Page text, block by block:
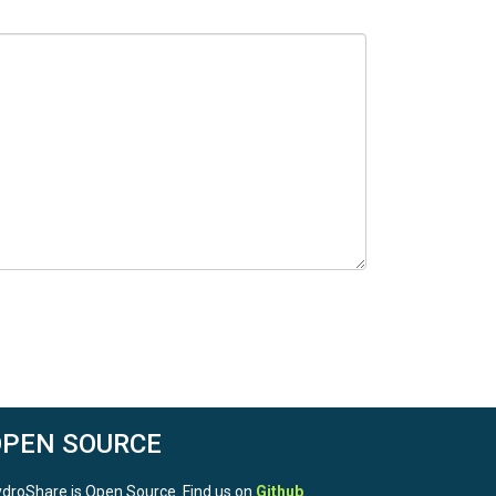
SOURCE
is Open Source. Find us on Github